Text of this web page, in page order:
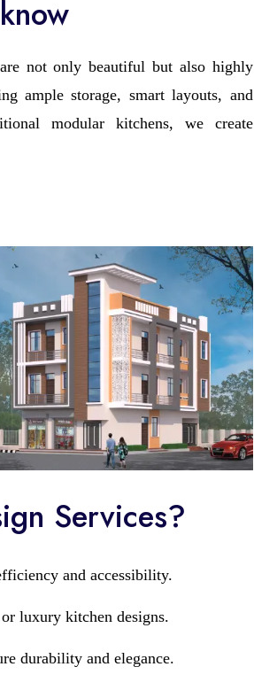
not only beautiful but also highly
ample storage, smart layouts, and
modular kitchens, we create
Services?
and accessibility.
luxury kitchen designs.
durability and elegance.